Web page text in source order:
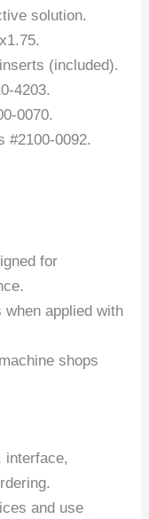
solution.
(included).
4203.
0070.
#2100-0092.
for
applied with
shops
interface,
and use